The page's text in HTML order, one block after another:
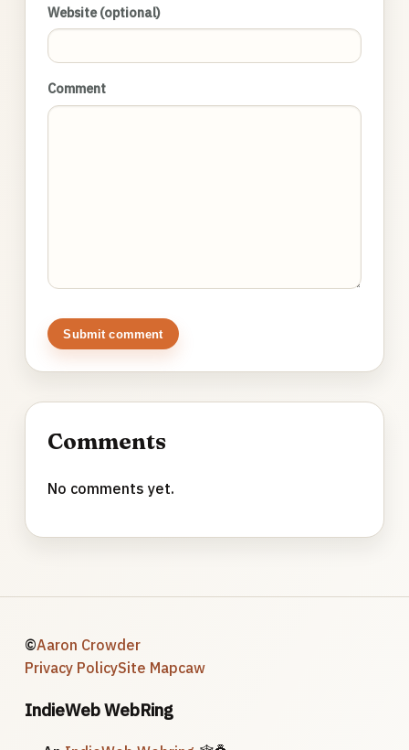
Website (optional)
Comment
Submit comment
Comments
No comments yet.
©Aaron Crowder
Privacy PolicySite Mapcaw
IndieWeb WebRing